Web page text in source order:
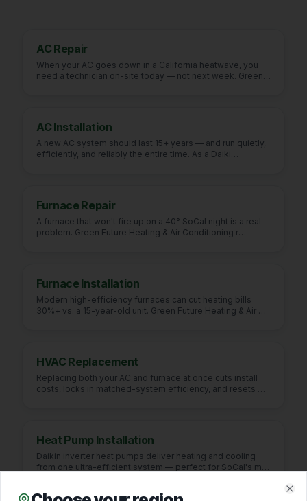
AC Repair
When your AC goes down in a California heatwave, you
need a technician on-site today — not next week. Green
AC Installation
A new AC system should last 15+ years — and run quietly,
efficiently, and reliably the entire time. As a Daiki…
Furnace Repair
A furnace that won't fire up on a 40° SoCal night is a real
problem. Green Future Heating & Air Conditioning r…
Furnace Installation
Modern high-efficiency furnaces can cut heating bills
30%+ vs. a 15-year-old unit. Green Future Heating & Air …
HVAC Replacement
Replacing both your AC and furnace at once cuts install
costs, locks in matched-system efficiency, and resets …
Heat Pump Installation
Daikin inverter heat pumps deliver heating and cooling
from one ultra-efficient system — perfect for SoCal's m…